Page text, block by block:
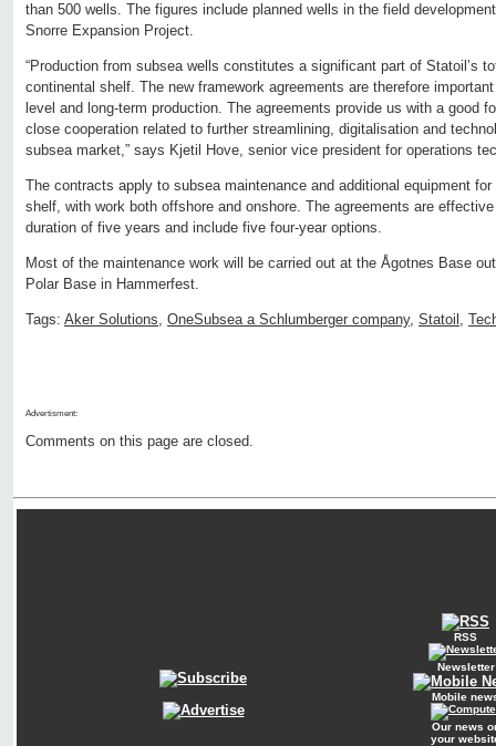
than 500 wells. The figures include planned wells in the field
Snorre Expansion Project.
“Production from subsea wells constitutes a significant part of Statoil’s
continental shelf. The new framework agreements are therefore
level and long-term production. The agreements provide us with a good
close cooperation related to further streamlining, digitalisation and
subsea market,” says Kjetil Hove, senior vice president for operations
The contracts apply to subsea maintenance and additional equipment
shelf, with work both offshore and onshore. The agreements are
duration of five years and include five four-year options.
Most of the maintenance work will be carried out at the Ågotnes Base
Polar Base in Hammerfest.
Tags: Aker Solutions, OneSubsea a Schlumberger company, Statoil ,
Advertisment:
Comments on this page are closed.
RSS
Newsletter
Mobile
Our news
your